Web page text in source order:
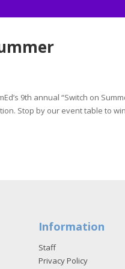
9th annual “Switch on
Stop by our event table to
Information
Staff
Privacy Policy